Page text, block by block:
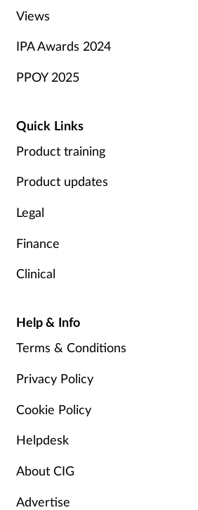
Views
IPA Awards 2024
PPOY 2025
Quick Links
Product training
Product updates
Legal
Finance
Clinical
Help & Info
Terms & Conditions
Privacy Policy
Cookie Policy
Helpdesk
About CIG
Advertise